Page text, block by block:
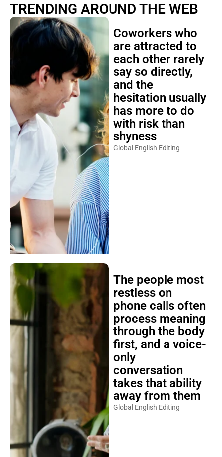
TRENDING AROUND THE WEB
Coworkers who
are attracted to
each other rarely
say so directly,
and the
hesitation usually
has more to do
with risk than
shyness
Global English Editing
The people most
restless on
phone calls often
process meaning
through the body
first, and a voice-
only
conversation
takes that ability
away from them
Global English Editing